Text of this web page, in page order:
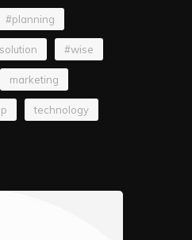
#planning
#wise
marketing
technology